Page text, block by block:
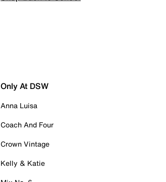
Only At DSW
Anna Luisa
Coach And Four
Crown Vintage
Kelly & Katie